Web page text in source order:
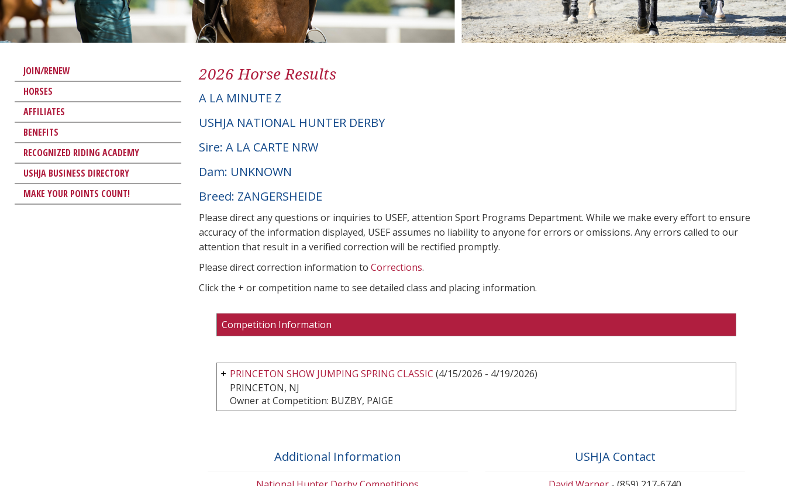
JOIN/RENEW
HORSES
AFFILIATES
BENEFITS
RECOGNIZED RIDING ACADEMY
USHJA BUSINESS DIRECTORY
MAKE YOUR POINTS COUNT!
2026 Horse Results
A LA MINUTE Z
USHJA NATIONAL HUNTER DERBY
Sire: A LA CARTE NRW
Dam: UNKNOWN
Breed: ZANGERSHEIDE
Please direct any questions or inquiries to USEF, attention Sport Programs Department. While we make every effort to ensure
accuracy of the information displayed, USEF assumes no liability to anyone for errors or omissions. Any errors called to our
attention that result in a verified correction will be rectified promptly.
Please direct correction information to Corrections.
Click the + or competition name to see detailed class and placing information.
Competition Information
PRINCETON SHOW JUMPING SPRING CLASSIC (4/15/2026 - 4/19/2026)
PRINCETON, NJ
Owner at Competition: BUZBY, PAIGE
Additional Information USHJA Contact